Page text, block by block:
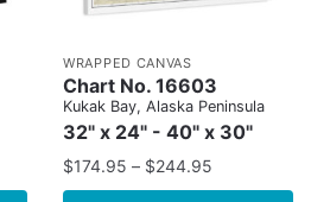
WRAPPED CANVAS
Chart No. 16603
Kukak Bay, Alaska Peninsula
32" x 24" - 40" x 30"
$174.95 – $244.95